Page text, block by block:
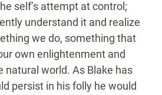
self’s attempt at control;
understand it and realize
we do, something that
own enlightenment and
natural world. As Blake has
persist in his folly he would